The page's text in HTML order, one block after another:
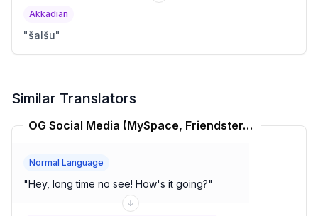
Akkadian
"šalšu"
Similar Translators
OG Social Media (MySpace, Friendster, etc.) Translator
Normal Language
"Hey, long time no see! How's it going?"